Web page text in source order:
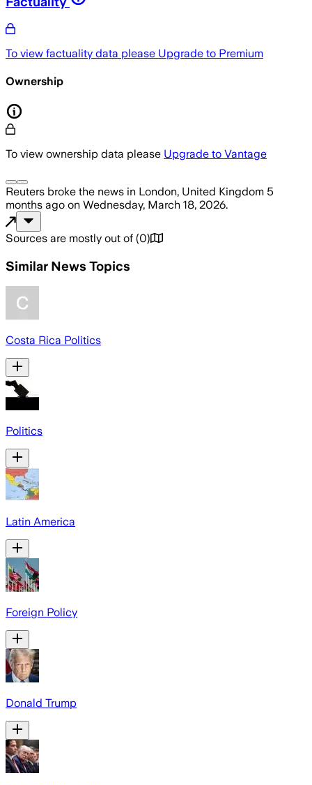
To view factuality data please Upgrade to Premium
Ownership
To view ownership data please Upgrade to Vantage
Reuters broke the news in London, United Kingdom 5
months ago on Wednesday, March 18, 2026.
Sources are mostly out of (0)
Similar News Topics
Costa Rica Politics
Politics
Latin America
Foreign Policy
Donald Trump